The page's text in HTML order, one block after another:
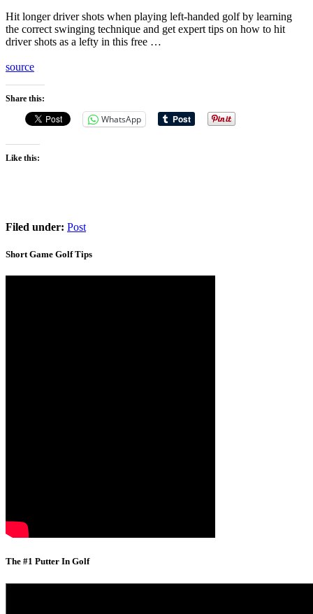
Hit longer driver shots when playing left-handed golf by learning
the correct swinging technique and get expert tips on how to hit
driver shots as a lefty in this free …
source
Share this:
WhatsApp
Like this:
Filed under: Post
Short Game Golf Tips
The #1 Putter In Golf